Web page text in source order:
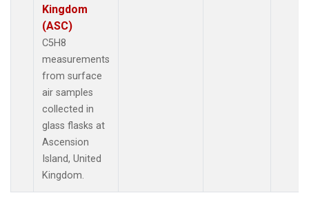
Kingdom
(ASC)
C5H8
measurements
from surface
air samples
collected in
glass flasks at
Ascension
Island, United
Kingdom.